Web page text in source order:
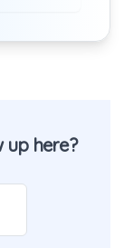
here?